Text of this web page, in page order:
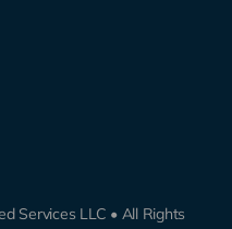
Services LLC • All Rights